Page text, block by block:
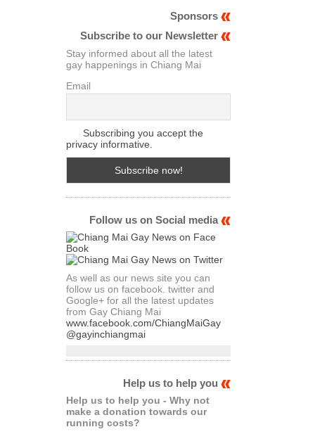
Sponsors
Subscribe to our Newsletter
Stay informed about all the latest
gay happenings in Chiang Mai
Email
Subscribing you accept the
privacy informative.
Follow us on Social media
As well as our news site you can
follow us on facebook. twitter and
Google+ for all the latest updates
from Gay Chiang Mai
www.facebook.com/ChiangMaiGay
@gayinchiangmai
Help us to help you
Help us to help you - Why not
make a donation towards our
running costs?